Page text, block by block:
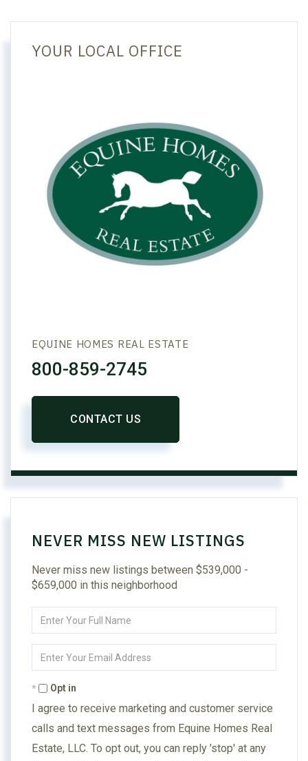
YOUR LOCAL OFFICE
EQUINE HOMES REAL ESTATE
800-859-2745
CONTACT US
NEVER MISS NEW LISTINGS
Never miss new listings between $539,000 -
$659,000 in this neighborhood
Full
Your
Opt in
I agree to receive marketing and customer service
calls and text messages from Equine Homes Real
Estate, LLC. To opt out, you can reply 'stop' at any